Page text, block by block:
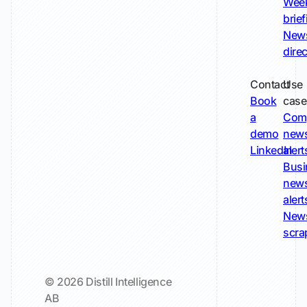
© 2026 Distill Intelligence
AB
Contact
Book
a
demo
LinkedIn
Use